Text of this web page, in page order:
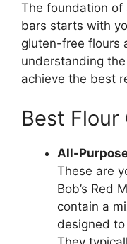
The foundation of
bars starts with
gluten-free flours
understanding
achieve the best
Best Flour
All-
These are
Bob’s Red
contain a
designed to